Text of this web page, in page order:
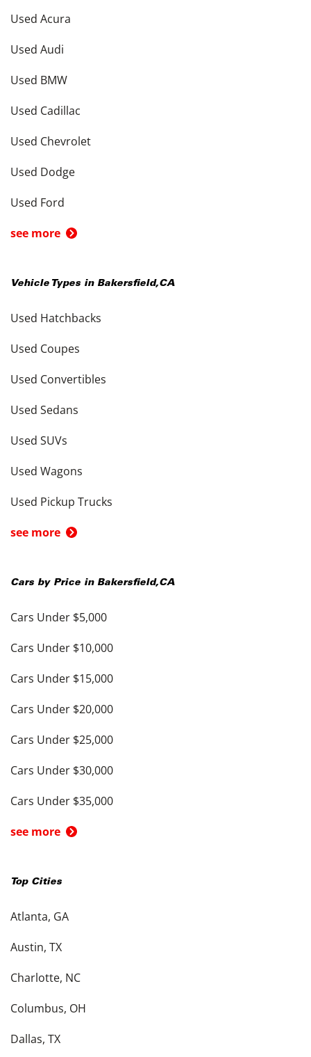
Used Acura
Used Audi
Used BMW
Used Cadillac
Used Chevrolet
Used Dodge
Used Ford
see more
Vehicle Types in Bakersfield,CA
Used Hatchbacks
Used Coupes
Used Convertibles
Used Sedans
Used SUVs
Used Wagons
Used Pickup Trucks
see more
Cars by Price in Bakersfield,CA
Cars Under $5,000
Cars Under $10,000
Cars Under $15,000
Cars Under $20,000
Cars Under $25,000
Cars Under $30,000
Cars Under $35,000
see more
Top Cities
Atlanta, GA
Austin, TX
Charlotte, NC
Columbus, OH
Dallas, TX